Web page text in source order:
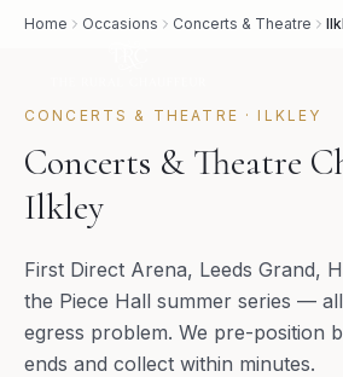
Home Occasions Concerts & Theatre
CONCERTS & THEATRE · ILKLEY
Concerts & Theatre
Ilkley
First Direct Arena, Leeds Grand,
the Piece Hall summer series —
egress problem. We pre-position
ends and collect within minutes.